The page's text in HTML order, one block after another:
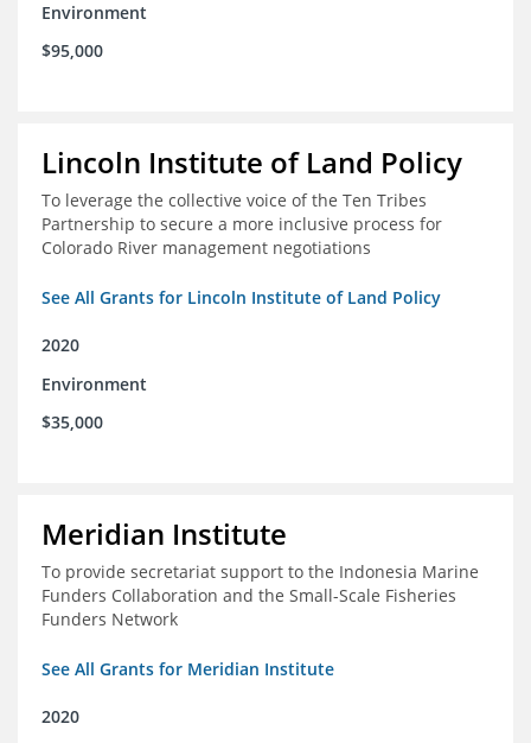
Environment
$95,000
Lincoln Institute of Land Policy
To leverage the collective voice of the Ten Tribes
Partnership to secure a more inclusive process for
Colorado River management negotiations
See All Grants for Lincoln Institute of Land Policy
2020
Environment
$35,000
Meridian Institute
To provide secretariat support to the Indonesia Marine
Funders Collaboration and the Small-Scale Fisheries
Funders Network
See All Grants for Meridian Institute
2020